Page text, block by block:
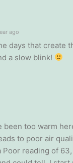
ago
days that create
a slow blink!
been too warm
to poor air
Poor reading of